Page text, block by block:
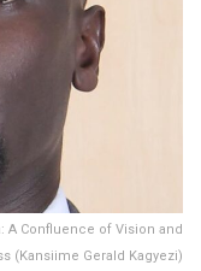
A Confluence of Vision and
(Kansiime Gerald Kagyezi)